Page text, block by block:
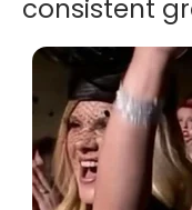
consistent